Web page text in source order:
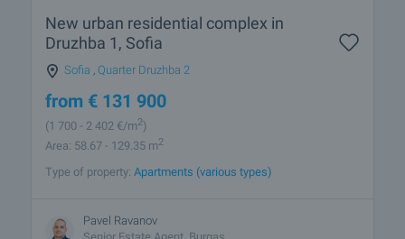
New urban residential complex in
Druzhba 1, Sofia
Sofia , Quarter Druzhba 2
from € 131 900
(1 700 - 2 402 €/m2)
Area: 58.67 - 129.35 m2
Type of property: Apartments (various types)
Pavel Ravanov